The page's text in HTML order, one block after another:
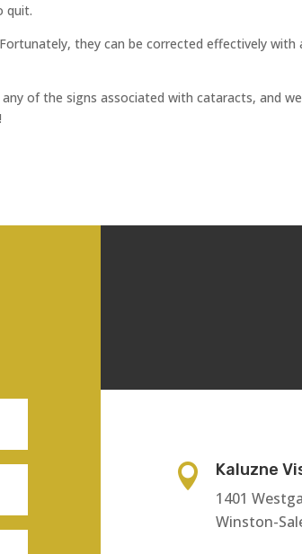
quit.
they can be corrected effectively with
of the signs associated with cataracts, and

Kaluzne
1401
Winston-